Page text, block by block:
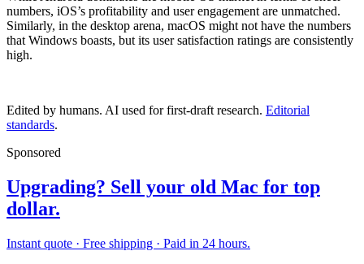
numbers, iOS’s profitability and user engagement are unmatched.
Similarly, in the desktop arena, macOS might not have the numbers
that Windows boasts, but its user satisfaction ratings are consistently
high.
Edited by humans. AI used for first-draft research. Editorial
standards.
Sponsored
Upgrading? Sell your old Mac for top
dollar.
Instant quote · Free shipping · Paid in 24 hours.